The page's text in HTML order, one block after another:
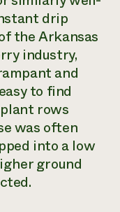
drip
the Arkansas
industry,
and
to find
rows
was often
into a low
ground